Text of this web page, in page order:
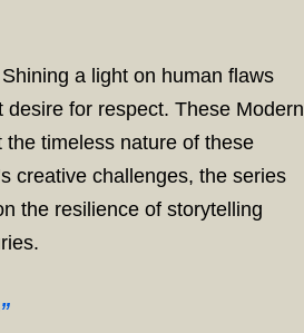
a light on human flaws
for respect. These Modern
timeless nature of these
creative challenges, the series
the resilience of storytelling